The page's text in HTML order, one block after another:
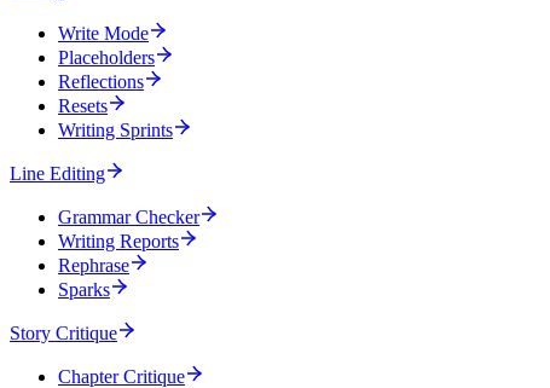
Write Mode
Placeholders
Reflections
Resets
Writing Sprints
Line Editing
Grammar Checker
Writing Reports
Rephrase
Sparks
Story Critique
Chapter Critique